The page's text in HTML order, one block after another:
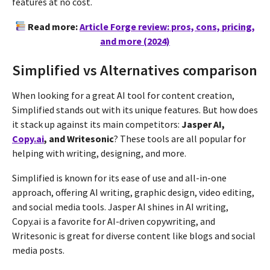
Read more:Article Forge review: pros, cons, pricing,
and more (2024)
Simplified vs Alternatives comparison
When looking for a great AI tool for content creation,
Simplified stands out with its unique features. But how does
it stack up against its main competitors: Jasper AI,
Copy.ai, and Writesonic? These tools are all popular for
helping with writing, designing, and more.
Simplified is known for its ease of use and all-in-one
approach, offering AI writing, graphic design, video editing,
and social media tools. Jasper AI shines in AI writing,
Copy.ai is a favorite for AI-driven copywriting, and
Writesonic is great for diverse content like blogs and social
media posts.